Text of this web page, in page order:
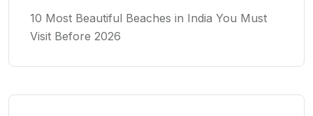
10 Most Beautiful Beaches in India You Must
Visit Before 2026